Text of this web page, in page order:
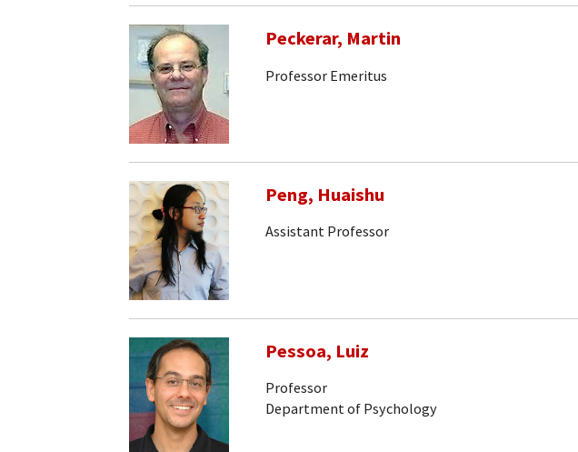
Peckerar, Martin
Professor Emeritus
Peng, Huaishu
Assistant Professor
Pessoa, Luiz
Professor
Department of Psychology